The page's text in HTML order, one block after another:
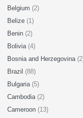
Belgium (2)
Belize (1)
Benin (2)
Bolivia (4)
Bosnia and Herzegovina
Brazil (88)
Bulgaria (5)
Cambodia (2)
Cameroon (13)